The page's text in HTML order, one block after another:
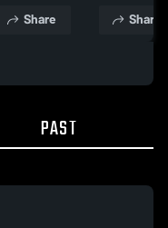
Feb 10, 2026
Share Share
PAST